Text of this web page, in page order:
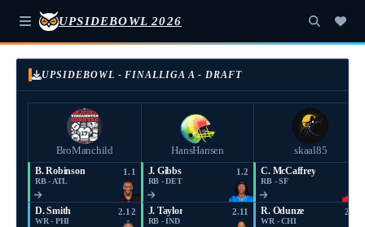
UPSIDEBOWL 2026
UPSIDEBOWL - FINALLIGA A - DRAFT
BroManchild HansHansen skaal85
1.1
B. Robinson
RB - ATL
1.2
J. Gibbs
RB - DET
C. McCaffrey
RB - SF
2.12
D. Smith
WR - PHI
2.11
J. Taylor
RB - IND
2.10
R. Odunze
WR - CHI